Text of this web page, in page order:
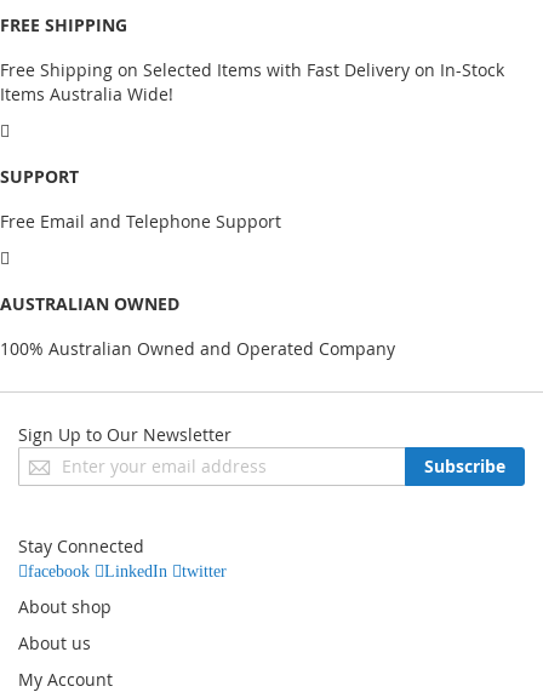
FREE SHIPPING
Free Shipping on Selected Items with Fast Delivery on In-Stock
Items Australia Wide!
SUPPORT
Free Email and Telephone Support
AUSTRALIAN OWNED
100% Australian Owned and Operated Company
Sign Up to Our Newsletter
Sign
Up
Newsletter:
Subscribe
Stay Connected
facebook LinkedIn twitter
About shop
About us
My Account